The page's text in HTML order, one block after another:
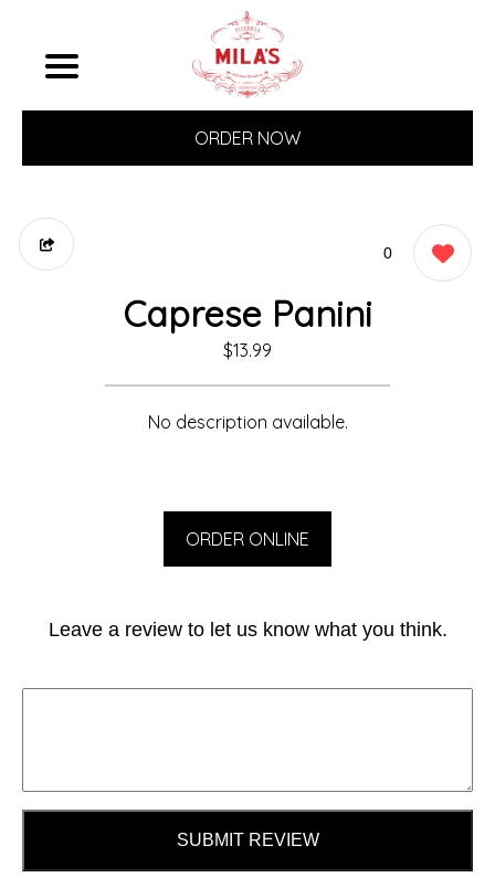
ORDER NOW
0
Caprese Panini
$13.99
No description available.
ORDER ONLINE
Leave a review to let us know what you think.
SUBMIT REVIEW